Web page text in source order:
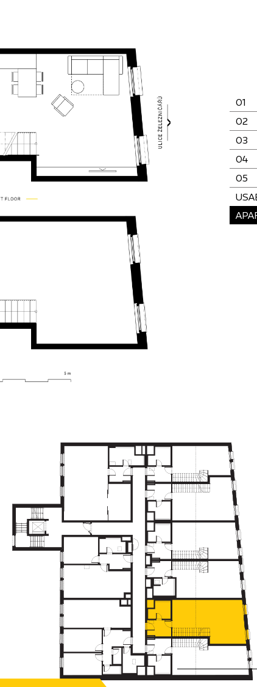
01
02
03
04
05
FLOORS - 2.NP